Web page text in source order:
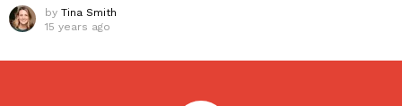
by Tina Smith
15 years ago